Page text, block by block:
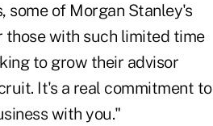
some of Morgan Stanley's
with such limited time
to grow their advisor
It's a real commitment to
with you."